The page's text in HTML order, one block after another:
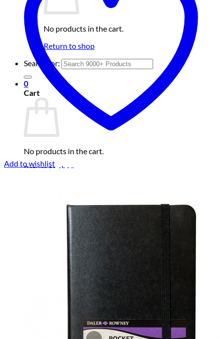
No products in the cart.
Return to shop
Search for:
0
Cart
No products in the cart.
Return to shop
Add to wishlist